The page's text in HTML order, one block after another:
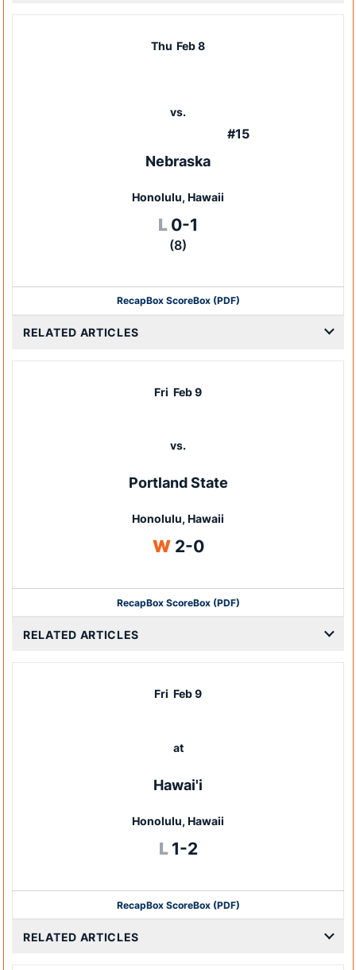
Thu Feb 8
vs.
#15
Nebraska
Honolulu, Hawaii
L Loss
0-1
(8)
RecapBox ScoreBox (PDF)
RELATED ARTICLES
Fri Feb 9
vs.
Portland State
Honolulu, Hawaii
WWin
2-0
RecapBox ScoreBox (PDF)
RELATED ARTICLES
Fri Feb 9
at
Hawai'i
Honolulu, Hawaii
L Loss
1-2
RecapBox ScoreBox (PDF)
RELATED ARTICLES